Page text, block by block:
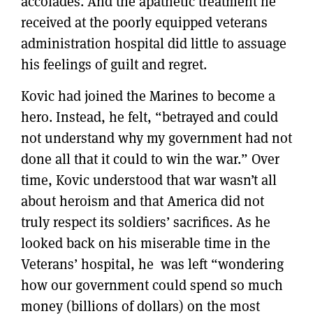
received at the poorly equipped veterans
administration hospital did little to assuage
his feelings of guilt and regret.
Kovic had joined the Marines to become a
hero. Instead, he felt, “betrayed and could
not understand why my government had not
done all that it could to win the war.” Over
time, Kovic understood that war wasn’t all
about heroism and that America did not
truly respect its soldiers’ sacrifices. As he
looked back on his miserable time in the
Veterans’ hospital, he was left “wondering
how our government could spend so much
money (billions of dollars) on the most